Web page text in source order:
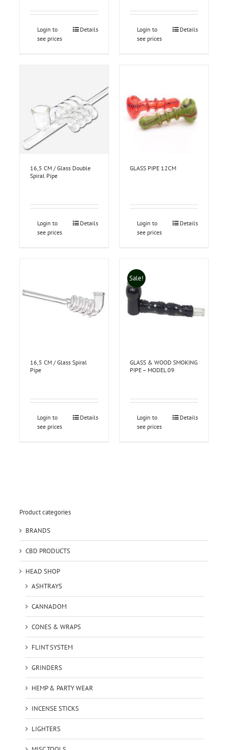
Login to
see prices
Details
Login to
see prices
Details
16,5 CM / Glass Double
Spiral Pipe
Login to
see prices
Details
GLASS PIPE 12CM
Login to
see prices
Details
16,5 CM / Glass Spiral
Pipe
Login to
see prices
Details
Sale!
GLASS & WOOD SMOKING
PIPE – MODEL 09
Login to
see prices
Details
Product categories
BRANDS
CBD PRODUCTS
HEAD SHOP
ASHTRAYS
CANNADOM
CONES & WRAPS
FLINT SYSTEM
GRINDERS
HEMP & PARTY WEAR
INCENSE STICKS
LIGHTERS